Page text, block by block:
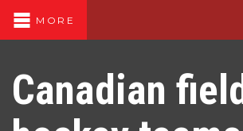
MORE
Canadian field